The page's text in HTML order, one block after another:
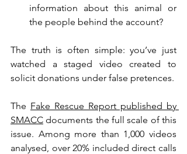
information about this animal or
the people behind the account?
The truth is often simple: you’ve just
watched a staged video created to
solicit donations under false pretences.
The Fake Rescue Report published by
SMACC documents the full scale of this
issue. Among more than 1,000 videos
analysed, over 20% included direct calls